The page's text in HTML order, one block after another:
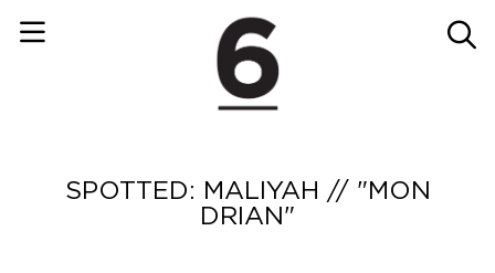
SPOTTED: MALIYAH // "MON
DRIAN"